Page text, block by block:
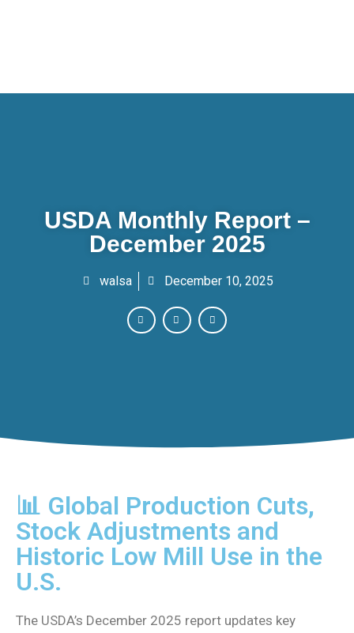
USDA Monthly Report –
December 2025
walsa December 10, 2025
📊 Global Production Cuts,
Stock Adjustments and
Historic Low Mill Use in the
U.S.
The USDA’s December 2025 report updates key